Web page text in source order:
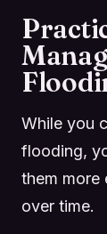
While you
flooding,
them more
over time.